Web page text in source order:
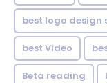
best logo design
best Video
Beta reading